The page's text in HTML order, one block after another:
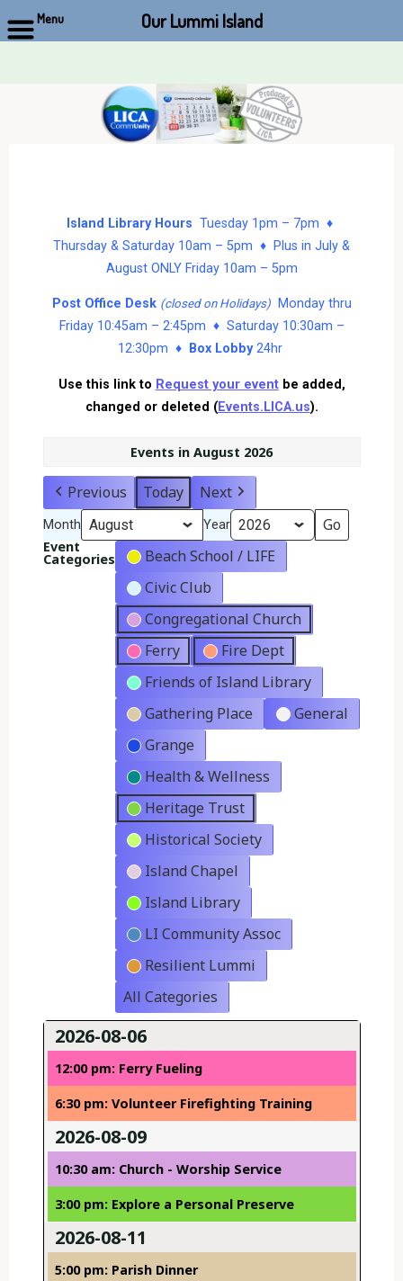
Island Library Hours Tuesday 1pm – 7pm ♦
Thursday & Saturday 10am – 5pm ♦ Plus in July &
August ONLY Friday 10am – 5pm
Post Office Desk (closed on Holidays)Monday thru
Friday 10:45am – 2:45pm ♦ Saturday 10:30am –
12:30pm ♦
Box Lobby24hr
Use this link to Request your eventbe added,
changed or deleted (Events.LICA.us).
Events in August 2026
Previous Today Next
Month Year
Event
Categories
Beach School / LIFE
Civic Club
Congregational Church
Ferry
Fire Dept
Friends of Island Library
Gathering Place
General
Grange
Health & Wellness
Heritage Trust
Historical Society
Island Chapel
Island Library
LI Community Assoc
Resilient Lummi
All Categories
2026-08-06
12:00 pm: Ferry Fueling
6:30 pm: Volunteer Firefighting Training
2026-08-09
10:30 am: Church - Worship Service
3:00 pm: Explore a Personal Preserve
2026-08-11
5:00 pm: Parish Dinner
Menu Our Lummi Island